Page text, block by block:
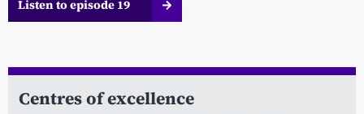
Listen to episode 19
Centres of excellence